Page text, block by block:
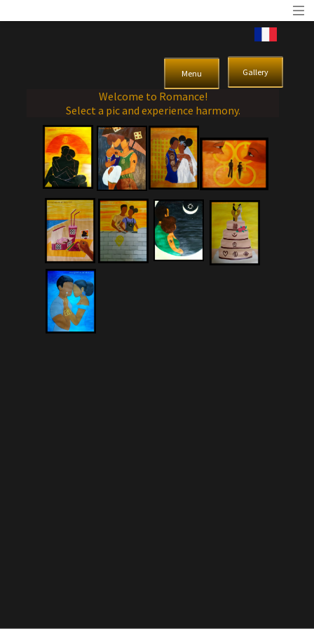
Gallery
Menu
Welcome to Romance!
Select a pic and experience harmony.